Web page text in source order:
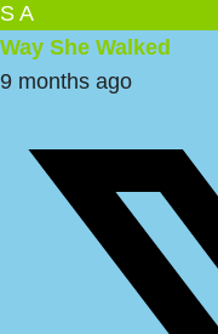
S A
Way She Walked
9 months ago